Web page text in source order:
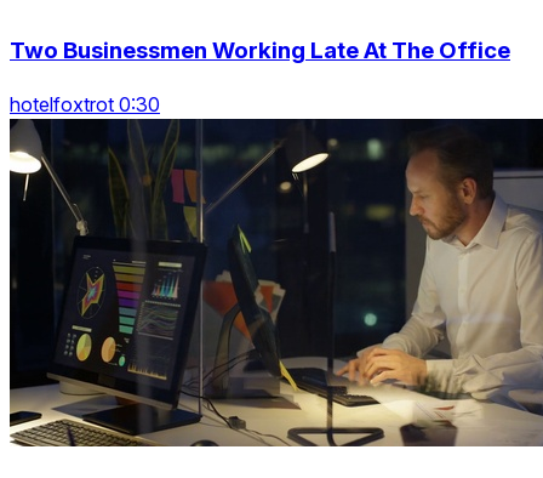
Two Businessmen Working Late At The Office
hotelfoxtrot 0:30